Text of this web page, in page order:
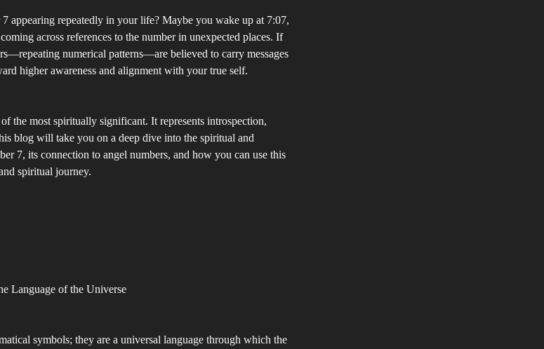
appearing repeatedly in your life? Maybe you wake up at 7:07,
across references to the number in unexpected places. If
numerical patterns—are believed to carry messages
higher awareness and alignment with your true self.
the most spiritually significant. It represents introspection,
blog will take you on a deep dive into the spiritual and
7, its connection to angel numbers, and how you can use this
spiritual journey.
Language of the Universe
symbols; they are a universal language through which the